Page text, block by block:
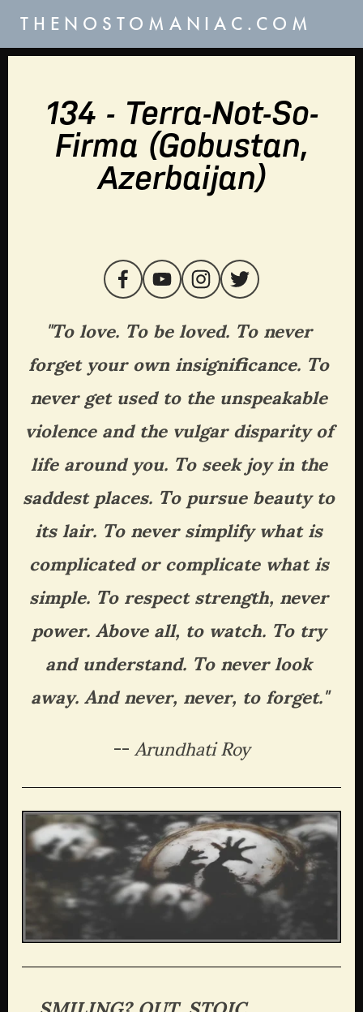
THENOSTOMANIAC.COM
134 - Terra-Not-So-
Firma (Gobustan,
Azerbaijan)
"To love. To be loved. To never
forget your own insignificance. To
never get used to the unspeakable
violence and the vulgar disparity of
life around you. To seek joy in the
saddest places. To pursue beauty to
its lair. To never simplify what is
complicated or complicate what is
simple. To respect strength, never
power. Above all, to watch. To try
and understand. To never look
away. And never, never, to forget."
-- Arundhati Roy